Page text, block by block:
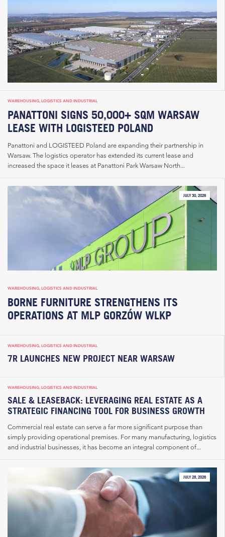
WAREHOUSING, LOGISTICS AND INDUSTRIAL
PANATTONI SIGNS 50,000+ SQM WARSAW
LEASE WITH LOGISTEED POLAND
Panattoni and LOGISTEED Poland are expanding their partnership in
Warsaw. The logistics operator has extended its current lease and
increased the space it leases at Panattoni Park Warsaw North...
JULY 30, 2026
WAREHOUSING, LOGISTICS AND INDUSTRIAL
BORNE FURNITURE STRENGTHENS ITS
OPERATIONS AT MLP GORZÓW WLKP
WAREHOUSING, LOGISTICS AND INDUSTRIAL
7R LAUNCHES NEW PROJECT NEAR WARSAW
WAREHOUSING, LOGISTICS AND INDUSTRIAL
SALE & LEASEBACK: LEVERAGING REAL ESTATE AS A
STRATEGIC FINANCING TOOL FOR BUSINESS GROWTH
Commercial real estate can serve a far more significant purpose than
simply providing operational premises. For many manufacturing, logistics
and industrial businesses, it has become an integral component of...
JULY 28, 2026